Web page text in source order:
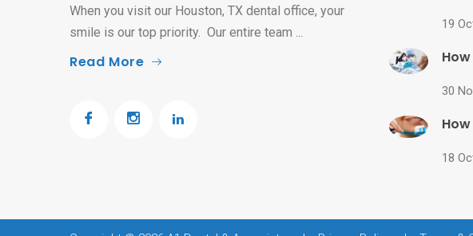
When you visit our Houston, TX dental office, your
smile is our top priority. Our entire team ...
Read More
19
30
18